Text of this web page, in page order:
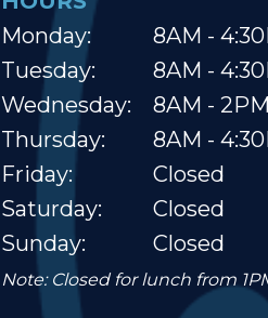
Monday:
Tuesday:
Wednesday:
Thursday:
Friday:
Saturday:
Sunday:
8AM -
8AM -
8AM - 2PM
8AM -
Closed
Closed
Closed
Note: Closed for lunch from